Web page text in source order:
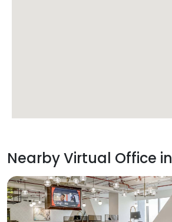
Nearby Virtual Office in